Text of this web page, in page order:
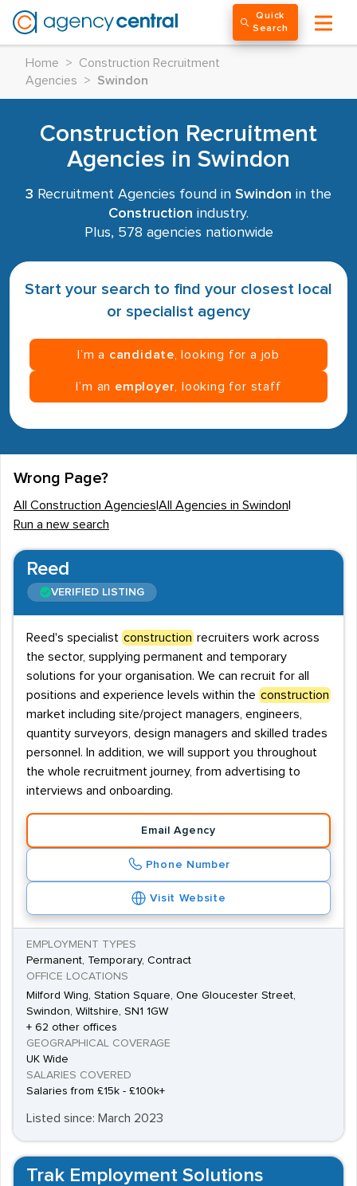
Quick
Search
Home >
Construction Recruitment
Agencies
> Swindon
Construction Recruitment
Agencies in Swindon
3 Recruitment Agencies found in Swindon in the
Construction industry.
Plus, 578 agencies nationwide
Start your search to find your closest local
or specialist agency
I’m a candidate , looking for a job
I’m an employer , looking for staff
Wrong Page?
All Construction Agencies All Agencies in Swindon
Run a new search
Reed
VERIFIED LISTING
Reed's specialist construction recruiters work across
the sector, supplying permanent and temporary
solutions for your organisation. We can recruit for all
positions and experience levels within the construction
market including site/project managers, engineers,
quantity surveyors, design managers and skilled trades
personnel. In addition, we will support you throughout
the whole recruitment journey, from advertising to
interviews and onboarding.
Email Agency
Phone Number
Visit Website
EMPLOYMENT TYPES
Permanent, Temporary, Contract
OFFICE LOCATIONS
Milford Wing, Station Square, One Gloucester Street,
Swindon, Wiltshire, SN1 1GW
+ 62 other offices
GEOGRAPHICAL COVERAGE
UK Wide
SALARIES COVERED
Salaries from £15k - £100k+
Listed since: March 2023
Trak Employment Solutions